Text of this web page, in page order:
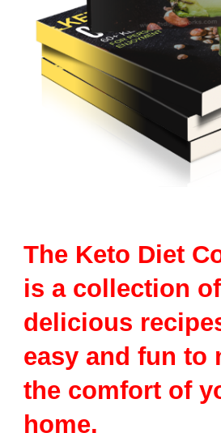
The Keto Diet
is a collection
delicious
easy and fun to
the comfort of
home.